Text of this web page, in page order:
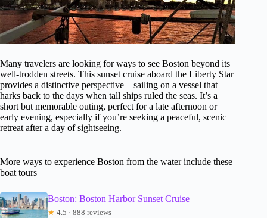
Many travelers are looking for ways to see Boston beyond its
well-trodden streets. This sunset cruise aboard the Liberty Star
provides a distinctive perspective—sailing on a vessel that
harks back to the days when tall ships ruled the seas. It’s a
short but memorable outing, perfect for a late afternoon or
early evening, especially if you’re seeking a peaceful, scenic
retreat after a day of sightseeing.
More ways to experience Boston from the water include these
boat tours
Boston: Boston Harbor Sunset Cruise
★ 4.5 · 888 reviews